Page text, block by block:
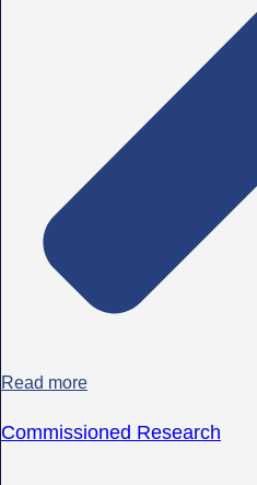
Read more
Commissioned Research